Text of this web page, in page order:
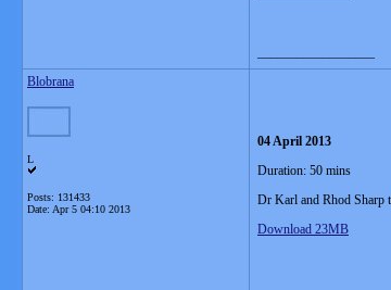
Blobrana
L
Posts: 131433
Date: Apr 5 04:10 2013
04 April 2013
Duration: 50 mins
Dr Karl and Rhod Sharp
Download 23MB